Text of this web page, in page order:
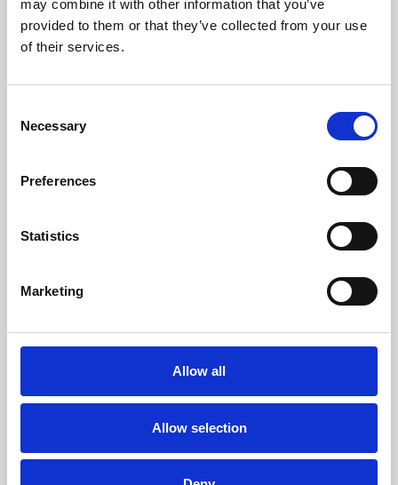
may combine it with other information that you’ve
provided to them or that they’ve collected from your use
of their services.
Selection
Necessary
Preferences
Statistics
Marketing
Allow all
Allow selection
Learning & Education
Whether for pleasure, professional skills or education,
Phoenix Leicester